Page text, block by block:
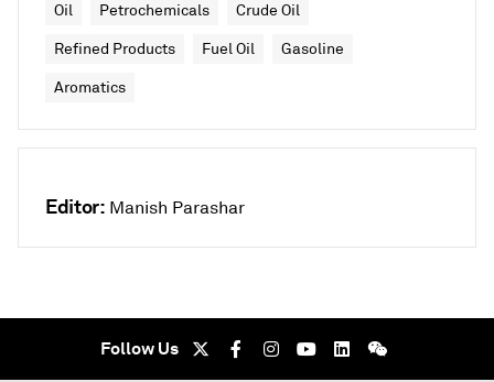
Oil Petrochemicals Crude Oil
Refined Products Fuel Oil Gasoline
Aromatics
Editor: Manish Parashar
Follow Us